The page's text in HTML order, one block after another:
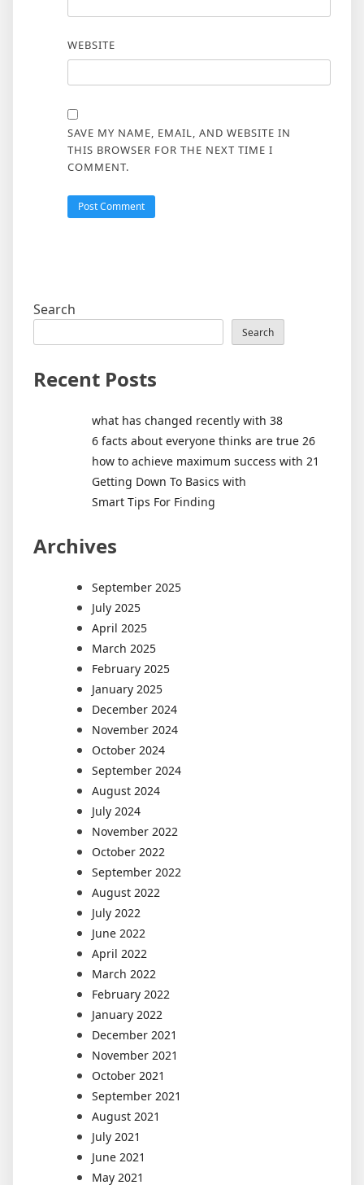
WEBSITE
SAVE MY NAME, EMAIL, AND WEBSITE IN
THIS BROWSER FOR THE NEXT TIME I
COMMENT.
Search
Search
Recent Posts
what has changed recently with 38
6 facts about everyone thinks are true 26
how to achieve maximum success with 21
Getting Down To Basics with
Smart Tips For Finding
Archives
September 2025
July 2025
April 2025
March 2025
February 2025
January 2025
December 2024
November 2024
October 2024
September 2024
August 2024
July 2024
November 2022
October 2022
September 2022
August 2022
July 2022
June 2022
April 2022
March 2022
February 2022
January 2022
December 2021
November 2021
October 2021
September 2021
August 2021
July 2021
June 2021
May 2021